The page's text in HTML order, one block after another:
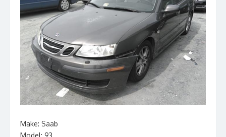
Make: Saab
Model: 93